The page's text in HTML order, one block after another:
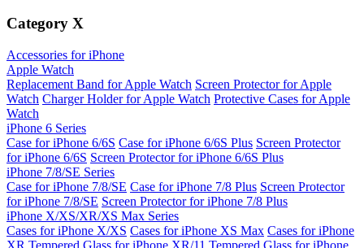
Category X
Accessories for iPhone
Apple Watch
Replacement Band for Apple Watch Screen Protector for Apple
Watch Charger Holder for Apple Watch Protective Cases for Apple
Watch
iPhone 6 Series
Case for iPhone 6/6S Case for iPhone 6/6S Plus Screen Protector
for iPhone 6/6S Screen Protector for iPhone 6/6S Plus
iPhone 7/8/SE Series
Case for iPhone 7/8/SE Case for iPhone 7/8 Plus Screen Protector
for iPhone 7/8/SE Screen Protector for iPhone 7/8 Plus
iPhone X/XS/XR/XS Max Series
Cases for iPhone X/XS Cases for iPhone XS Max Cases for iPhone
XR Tempered Glass for iPhone XR/11 Tempered Glass for iPhone